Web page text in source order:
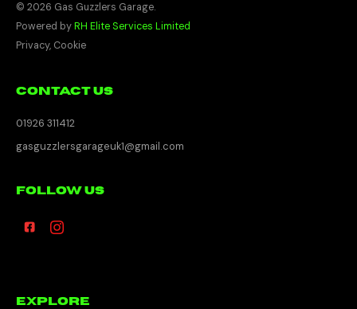
© 2026 Gas Guzzlers Garage.
Powered byRH Elite Services Limited
Privacy, Cookie
Contact Us
01926 311412
gasguzzlersgarageuk1@gmail.com
Follow Us
Explore